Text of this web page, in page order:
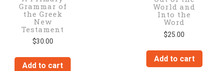
Grammar of
the Greek
New
Testament
$30.00
Add to cart
World and
Into the
Word
$25.00
Add to cart